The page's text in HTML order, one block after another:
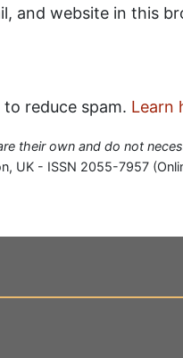
and website in this
reduce spam. Learn
their own and do not
UK - ISSN 2055-7957